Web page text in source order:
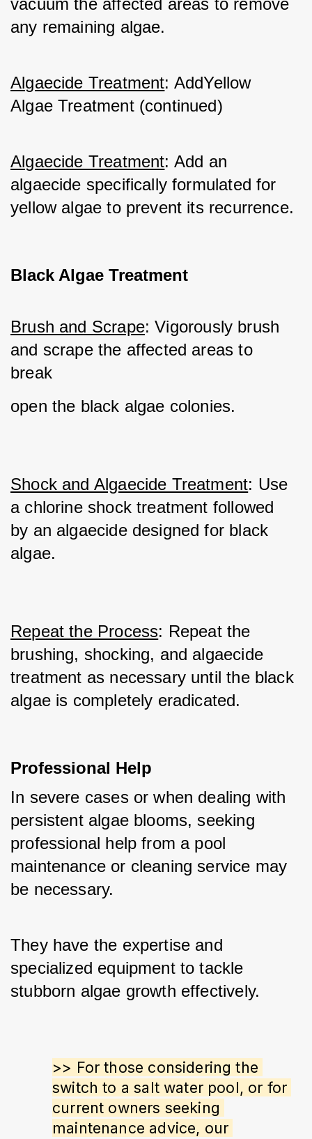
vacuum the affected areas to remove
any remaining algae.
Algaecide Treatment: AddYellow
Algae Treatment (continued)
Algaecide Treatment: Add an
algaecide specifically formulated for
yellow algae to prevent its recurrence.
Black Algae Treatment
Brush and Scrape: Vigorously brush
and scrape the affected areas to
break
open the black algae colonies.
Shock and Algaecide Treatment: Use
a chlorine shock treatment followed
by an algaecide designed for black
algae.
Repeat the Process: Repeat the
brushing, shocking, and algaecide
treatment as necessary until the black
algae is completely eradicated.
Professional Help
In severe cases or when dealing with
persistent algae blooms, seeking
professional help from a pool
maintenance or cleaning service may
be necessary.
They have the expertise and
specialized equipment to tackle
stubborn algae growth effectively.
>> For those considering the
switch to a salt water pool, or for
current owners seeking
maintenance advice, our